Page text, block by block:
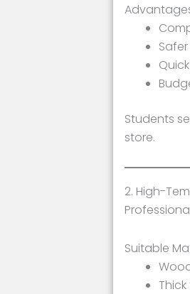
Students
store.
2. High-
Suitable